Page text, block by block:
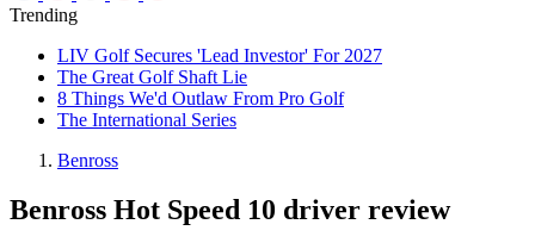
Trending
LIV Golf Secures 'Lead Investor' For 2027
The Great Golf Shaft Lie
8 Things We'd Outlaw From Pro Golf
The International Series
Benross
Benross Hot Speed 10 driver review